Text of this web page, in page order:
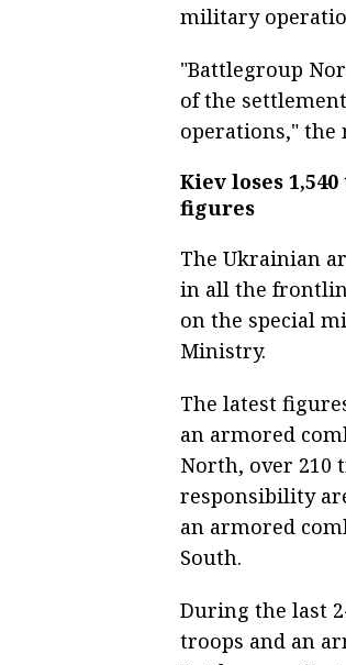
military
"Battlegroup
of the
operations," the
Kiev loses
figures
The Ukrainian
in all the
on the special
Ministry.
The latest
an armored
North, over 210
responsibility
an armored
South.
During the last
troops and an